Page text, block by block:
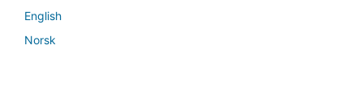
English
Norsk